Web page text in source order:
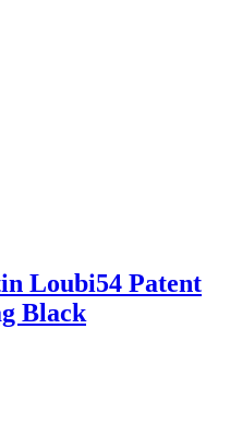
Loubi54 Patent
Black